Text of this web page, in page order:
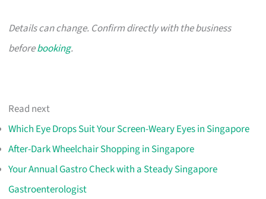
Details can change. Confirm directly with the business
beforebooking.
Read next
Which Eye Drops Suit Your Screen-Weary Eyes in Singapore
After-Dark Wheelchair Shopping in Singapore
Your Annual Gastro Check with a Steady Singapore
Gastroenterologist